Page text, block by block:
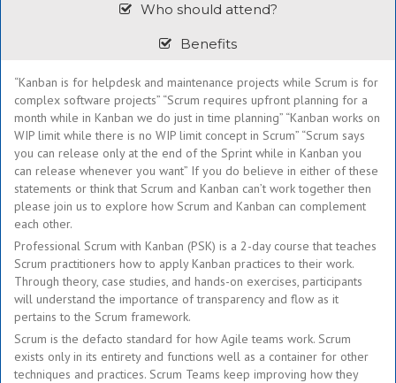
Who should attend?
Benefits
“Kanban is for helpdesk and maintenance projects while Scrum is for
complex software projects” “Scrum requires upfront planning for a
month while in Kanban we do just in time planning” “Kanban works on
WIP limit while there is no WIP limit concept in Scrum” “Scrum says
you can release only at the end of the Sprint while in Kanban you
can release whenever you want” If you do believe in either of these
statements or think that Scrum and Kanban can’t work together then
please join us to explore how Scrum and Kanban can complement
each other.
Professional Scrum with Kanban (PSK) is a 2-day course that teaches
Scrum practitioners how to apply Kanban practices to their work.
Through theory, case studies, and hands-on exercises, participants
will understand the importance of transparency and flow as it
pertains to the Scrum framework.
Scrum is the defacto standard for how Agile teams work. Scrum
exists only in its entirety and functions well as a container for other
techniques and practices. Scrum Teams keep improving how they